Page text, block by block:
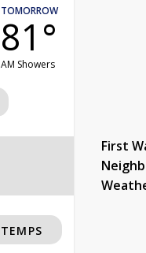
TOMORROW
81°
AM Showers
First
TEMPS